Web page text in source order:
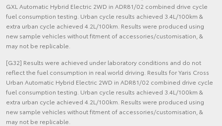
GXL Automatic Hybrid Electric 2WD in ADR81/02 combined drive cycle
fuel consumption testing. Urban cycle results achieved 3.4L/100km &
extra urban cycle achieved 4.2L/100km. Results were produced using
new sample vehicles without fitment of accessories/customisation, &
may not be replicable.
[G32] Results were achieved under laboratory conditions and do not
reflect the fuel consumption in real world driving. Results for Yaris Cross
Urban Automatic Hybrid Electric 2WD in ADR81/02 combined drive cycle
fuel consumption testing. Urban cycle results achieved 3.4L/100km &
extra urban cycle achieved 4.2L/100km. Results were produced using
new sample vehicles without fitment of accessories/customisation, &
may not be replicable.